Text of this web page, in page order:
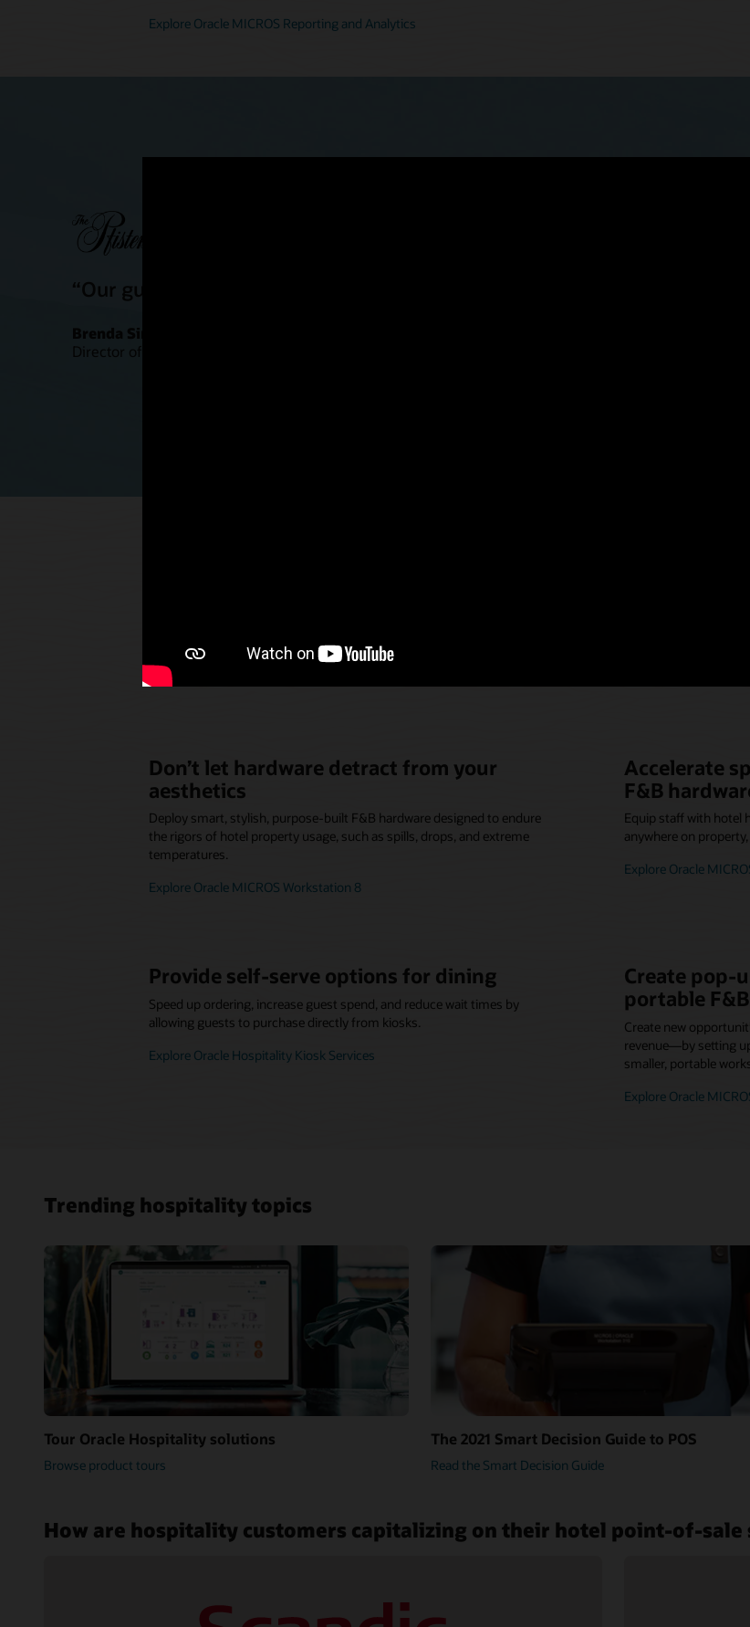
Explore Oracle MICROS Reporting and Analytics
“Our guests are definitely having a quicker, more seamless experience
Brenda Simonis
Director of Food and Beverage Outlets, Pfister Hotels
Don’t let hardware detract from your
aesthetics
Deploy smart, stylish, purpose-built F&B hardware designed to endure
the rigors of hotel property usage, such as spills, drops, and extreme
temperatures.
Explore Oracle MICROS Workstation 8
Accelerate
F&B
Equip staff with hotel
anywhere on
Explore Oracle
Provide self-serve options for dining
Speed up ordering, increase guest spend, and reduce wait times by
allowing guests to purchase directly from kiosks.
Explore Oracle Hospitality Kiosk Services
Create pop-
portable
Create new
revenue—by setting
smaller, portable
Explore Oracle
Trending hospitality topics
Tour Oracle Hospitality solutions
Browse product tours
The 2021 Smart Decision Guide to POS
Read the Smart Decision Guide
How are hospitality customers capitalizing on their hotel point-of-sale